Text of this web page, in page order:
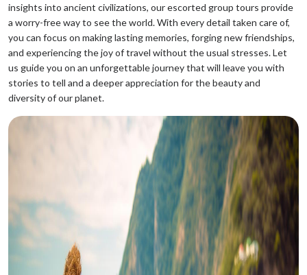
insights into ancient civilizations, our escorted group tours provide
a worry-free way to see the world. With every detail taken care of,
you can focus on making lasting memories, forging new friendships,
and experiencing the joy of travel without the usual stresses. Let
us guide you on an unforgettable journey that will leave you with
stories to tell and a deeper appreciation for the beauty and
diversity of our planet.